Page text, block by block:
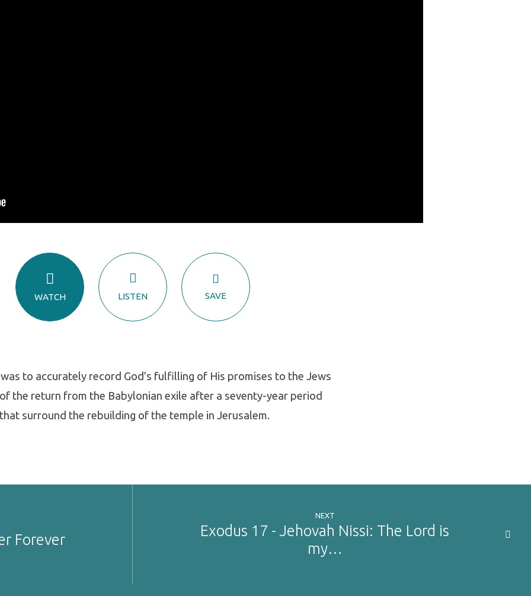
WATCH LISTEN SAVE
was to accurately record God’s fulfilling of His promises to the Jews
the return from the Babylonian exile after a seventy-year period
surround the rebuilding of the temple in Jerusalem.
Forever
NEXT
Exodus 17 - Jehovah Nissi: The Lord is
my…